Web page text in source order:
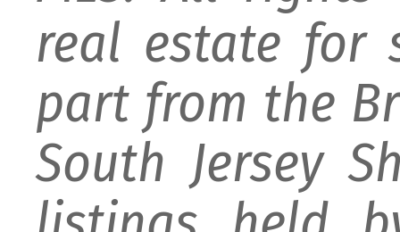
real estate for
part from the
South Jersey